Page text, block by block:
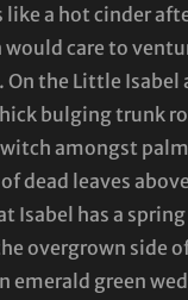
a hot cinder
care to
On the Little Isabel
bulging trunk
amongst
dead leaves
Isabel has a
overgrown side
emerald green